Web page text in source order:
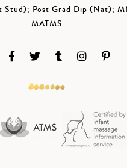
Stud); Post Grad Dip (Nat);
MATMS